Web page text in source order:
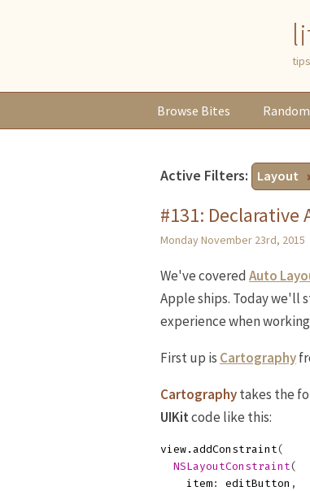
Browse Bites Random
Active Filters: Layout
#131:
Monday November 23rd, 2015
We've coveredAuto
Apple ships. Today we'll
experience when
First up is Cartography
Cartographytakes the
UIKitcode like this:
view . addConstraint(
NSLayoutConstraint(
item : editButton ,